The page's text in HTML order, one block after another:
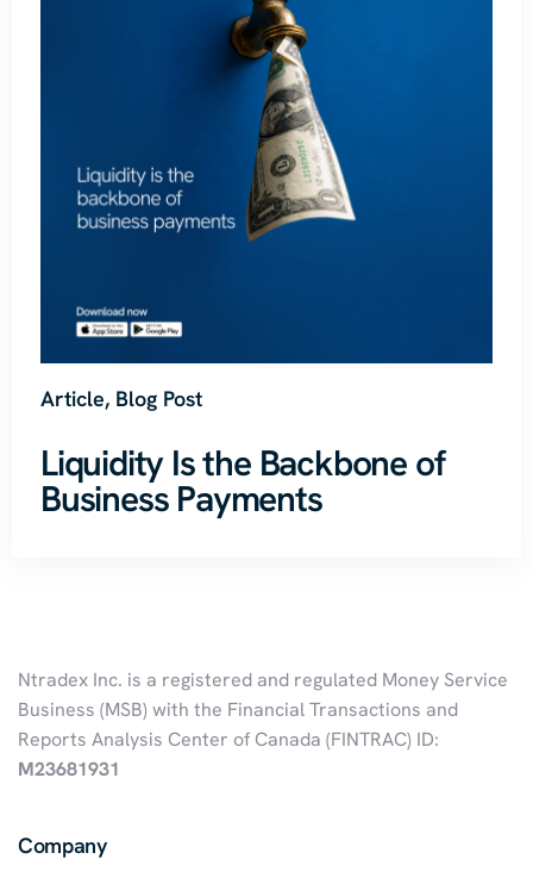
Article, Blog Post
Liquidity Is the Backbone of
Business Payments
Ntradex Inc. is a registered and regulated Money Service
Business (MSB) with the Financial Transactions and
Reports Analysis Center of Canada (FINTRAC) ID:
M23681931
Company